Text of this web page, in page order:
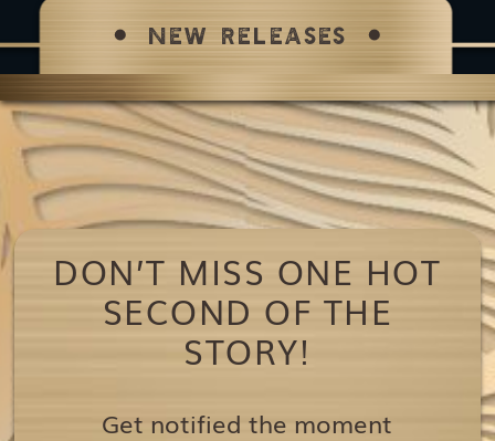
NEW RELEASES
DON’T MISS ONE HOT
SECOND OF THE
STORY!
Get notified the moment